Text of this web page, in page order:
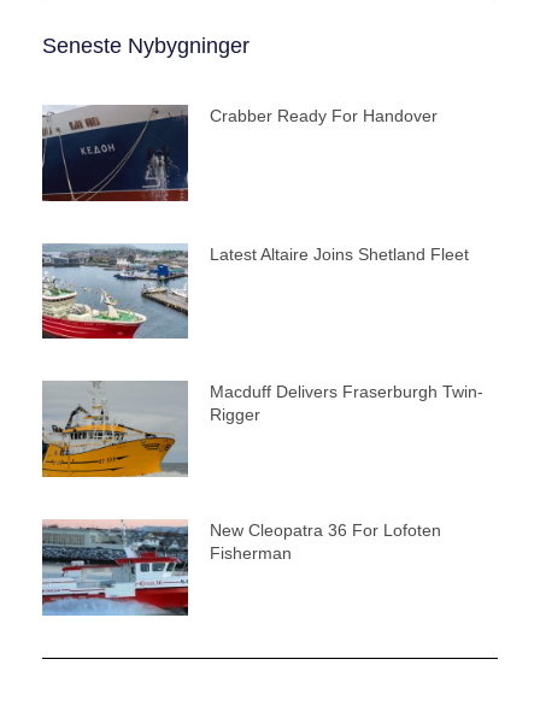
Seneste Nybygninger
Crabber Ready For Handover
Latest Altaire Joins Shetland Fleet
Macduff Delivers Fraserburgh Twin-
Rigger
New Cleopatra 36 For Lofoten
Fisherman